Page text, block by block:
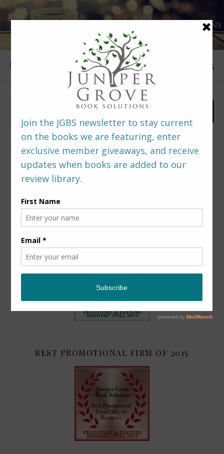
FOLLOW US
PREDITORS & EDITORS READERS’ POLL –
BEST PROMOTIONAL FIRM OF 2015